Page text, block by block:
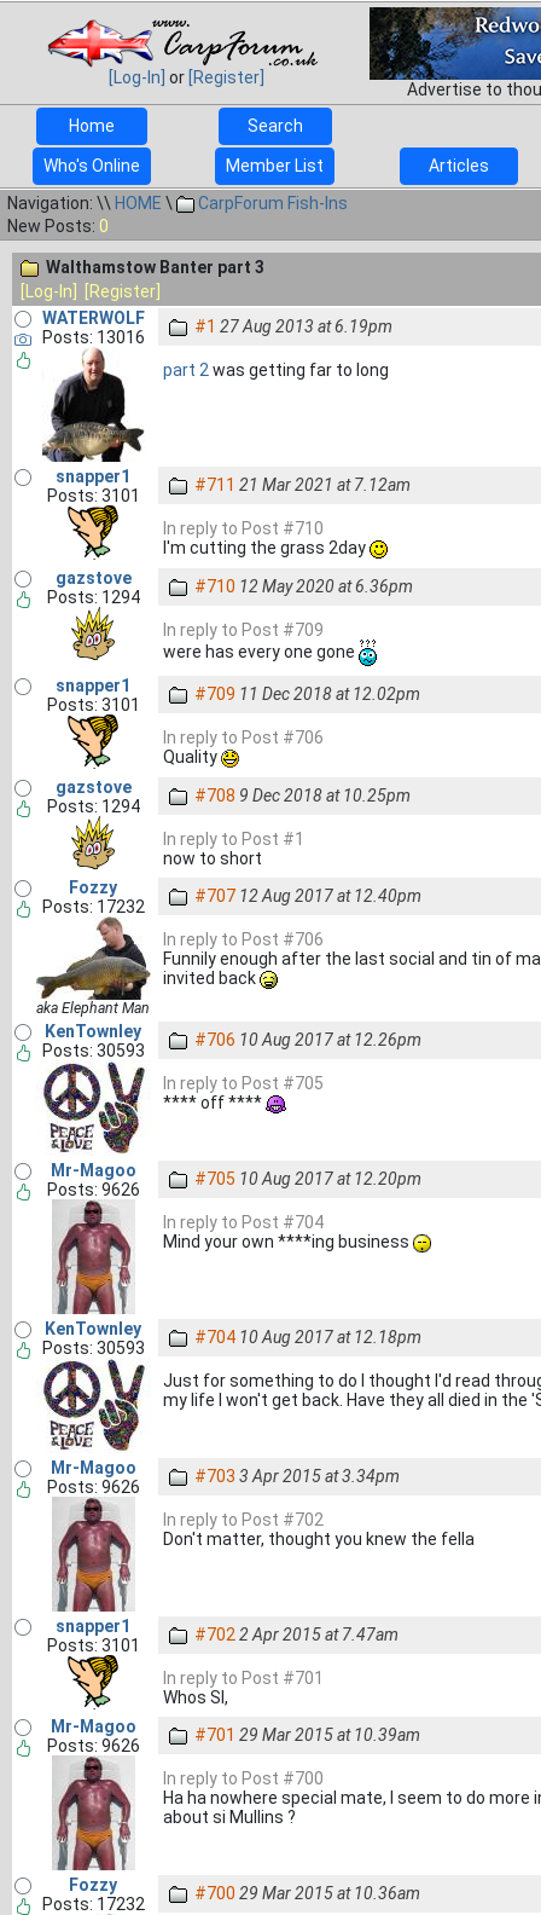
[Log-In] or [Register]
Advertise to
Home
Search
Who's Online Member List
Articles
Navigation: \\ HOME \
CarpForum Fish-Ins
New Posts: 0
Walthamstow Banter part 3
[Log-In]
[Register]
WATERWOLF
Posts: 13016
#1 27 Aug 2013 at 6.19pm
part 2 was getting far to long
snapper1
Posts: 3101
#711 21 Mar 2021 at 7.12am
In reply to Post #710
I'm cutting the grass 2day
gazstove
Posts: 1294
#710 12 May 2020 at 6.36pm
In reply to Post #709
were has every one gone
snapper1
Posts: 3101
#709 11 Dec 2018 at 12.02pm
In reply to Post #706
Quality
gazstove
Posts: 1294
#708 9 Dec 2018 at 10.25pm
In reply to Post #1
now to short
Fozzy
Posts: 17232
aka Elephant Man
#707 12 Aug 2017 at 12.40pm
In reply to Post #706
Funnily enough after the last social and tin of
invited back
KenTownley
Posts: 30593
#706 10 Aug 2017 at 12.26pm
In reply to Post #705
**** off ****
Mr-Magoo
Posts: 9626
#705 10 Aug 2017 at 12.20pm
In reply to Post #704
Mind your own ****ing business
KenTownley
Posts: 30593
#704 10 Aug 2017 at 12.18pm
Just for something to do I thought I'd read
my life I won't get back. Have they all died in the
Mr-Magoo
Posts: 9626
#703 3 Apr 2015 at 3.34pm
In reply to Post #702
Don't matter, thought you knew the fella
snapper1
Posts: 3101
#702 2 Apr 2015 at 7.47am
In reply to Post #701
Whos SI,
Mr-Magoo
Posts: 9626
#701 29 Mar 2015 at 10.39am
In reply to Post #700
Ha ha nowhere special mate, I seem to do more
about si Mullins ?
Fozzy
Posts: 17232
#700 29 Mar 2015 at 10.36am